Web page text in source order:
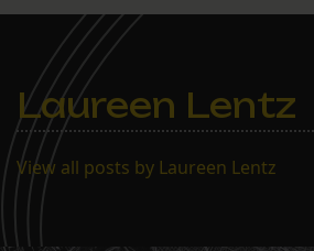
Laureen Lentz
View all posts by Laureen Lentz